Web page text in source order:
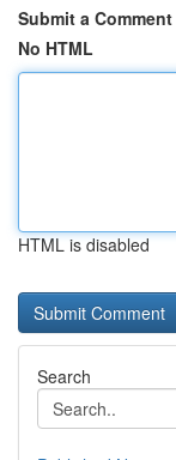
Submit a Comment
No HTML
HTML is disabled
Search